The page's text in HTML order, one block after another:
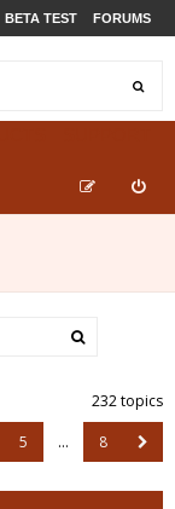
BETA TEST FORUMS
232 topics
5 … 8